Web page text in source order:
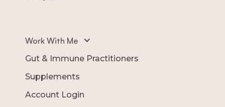
Work With Me
Gut & Immune Practitioners
Supplements
Account Login